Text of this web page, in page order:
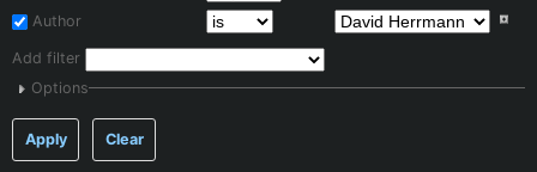
Author
Add filter
Options
Apply Clear